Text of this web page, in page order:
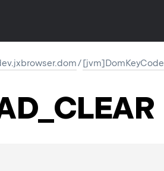
/[jvm]DomKeyCode